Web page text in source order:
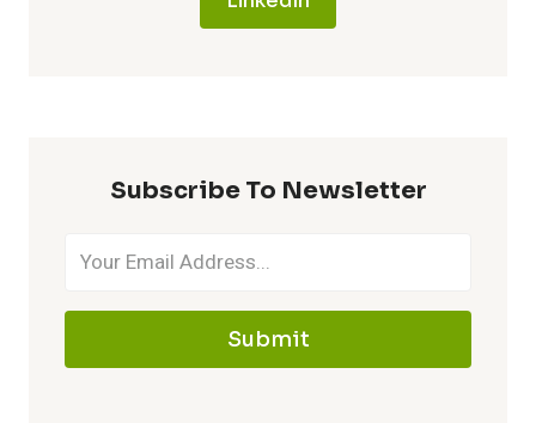
Subscribe To Newsletter
Submit